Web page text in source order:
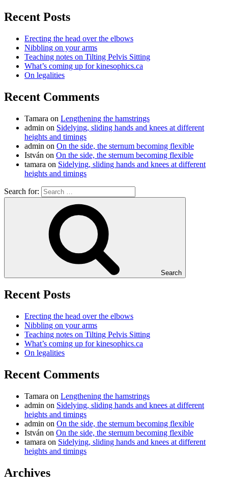
Recent Posts
Erecting the head over the elbows
Nibbling on your arms
Teaching notes on Tilting Pelvis Sitting
What’s coming up for kinesophics.ca
On legalities
Recent Comments
Tamara on Lengthening the hamstrings
admin on Sidelying, sliding hands and knees at different
heights and timings
admin on On the side, the sternum becoming flexible
István on On the side, the sternum becoming flexible
tamara on Sidelying, sliding hands and knees at different
heights and timings
Search for:
Search
Recent Posts
Erecting the head over the elbows
Nibbling on your arms
Teaching notes on Tilting Pelvis Sitting
What’s coming up for kinesophics.ca
On legalities
Recent Comments
Tamara on Lengthening the hamstrings
admin on Sidelying, sliding hands and knees at different
heights and timings
admin on On the side, the sternum becoming flexible
István on On the side, the sternum becoming flexible
tamara on Sidelying, sliding hands and knees at different
heights and timings
Archives